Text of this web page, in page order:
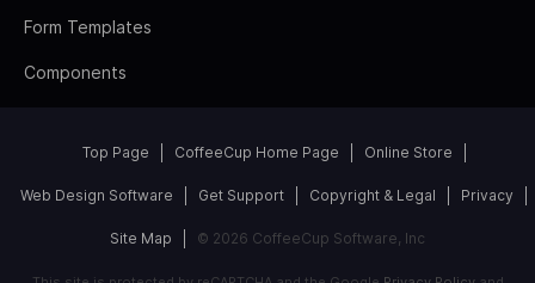
Form Templates
Components
Top Page CoffeeCup Home Page Online Store
Web Design Software Get Support Copyright & Legal Privacy
Site Map © 2026 CoffeeCup Software, Inc